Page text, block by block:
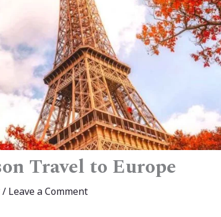
Travel to Europe​
/ Leave a Comment